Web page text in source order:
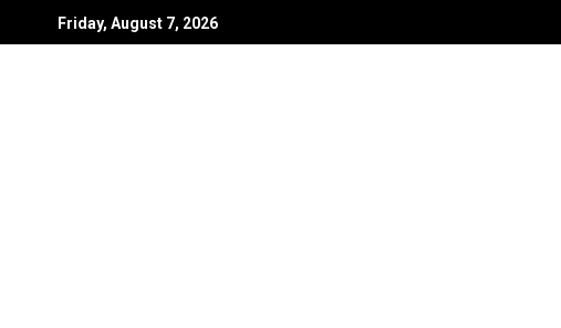
Friday, August 7, 2026